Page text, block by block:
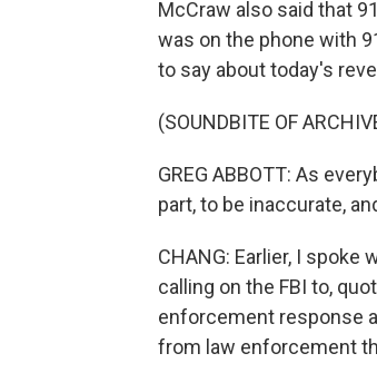
McCraw also said that
was on the phone with
to say about today's
(SOUNDBITE OF
GREG ABBOTT: As
part, to be inaccurate,
CHANG: Earlier, I
calling on the FBI to,
enforcement response
from law enforcement